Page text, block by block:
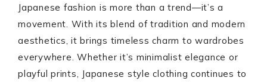
Japanese fashion is more than a trend—it’s a
movement. With its blend of tradition and modern
aesthetics, it brings timeless charm to wardrobes
everywhere. Whether it’s minimalist elegance or
playful prints, Japanese style clothing continues to